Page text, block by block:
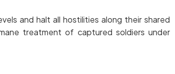
and halt all hostilities along their shared
treatment of captured soldiers under